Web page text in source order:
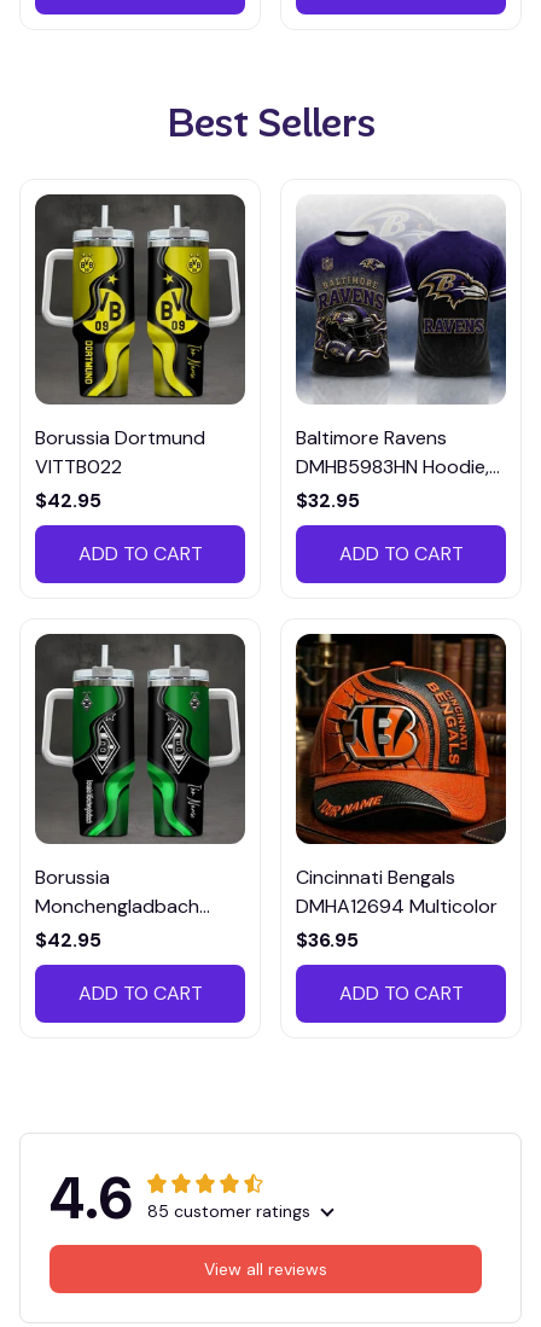
Best Sellers
Borussia Dortmund
VITTB022
$42.95
ADD TO CART
Baltimore Ravens
DMHB5983HN Hoodie,
Tee, Polo, SweatShirt...
$32.95
ADD TO CART
Borussia
Monchengladbach
VITTB023
$42.95
ADD TO CART
Cincinnati Bengals
DMHA12694 Multicolor
$36.95
ADD TO CART
4.6 85 customer ratings
View all reviews